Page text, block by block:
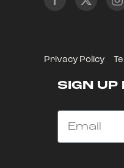
Privacy Policy
SIGN UP
Email